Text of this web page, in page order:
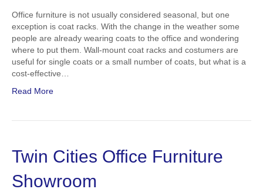
Office furniture is not usually considered seasonal, but one
exception is coat racks. With the change in the weather some
people are already wearing coats to the office and wondering
where to put them. Wall-mount coat racks and costumers are
useful for single coats or a small number of coats, but what is a
cost-effective…
Read More
Twin Cities Office Furniture
Showroom